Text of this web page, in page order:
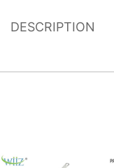
DESCRIPTION